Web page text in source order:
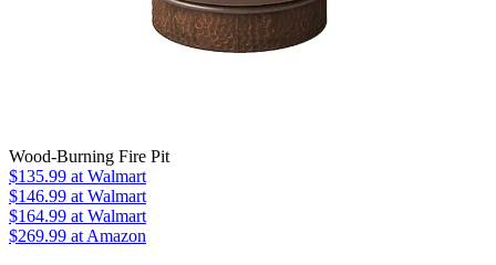
Wood-Burning Fire Pit
$135.99 at Walmart
$146.99 at Walmart
$164.99 at Walmart
$269.99 at Amazon